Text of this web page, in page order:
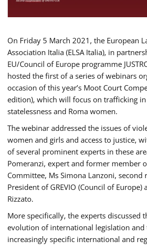
On Friday 5 March 2021, the European
Association Italia (ELSA Italia), in
EU/Council of Europe programme
hosted the first of a series of webinars
occasion of this year’s Moot Court
edition), which will focus on trafficking
statelessness and Roma women.
The webinar addressed the issues of
women and girls and access to justice,
of several prominent experts in these
Pomeranzi, expert and former member
Committee, Ms Simona Lanzoni, second
President of GREVIO (Council of Europe)
Rizzato.
More specifically, the experts discussed
evolution of international legislation
increasingly specific international and